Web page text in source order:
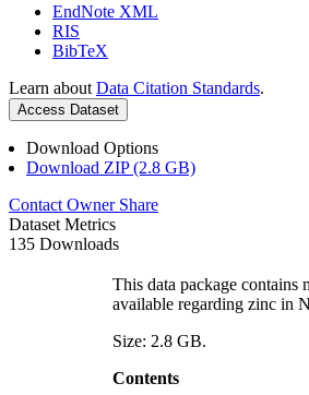
EndNote XML
RIS
BibTeX
Learn about Data Citation Standards.
Access Dataset
Download Options
Download ZIP (2.8 GB)
Contact Owner Share
Dataset Metrics
135 Downloads
This data package contains
available regarding zinc in
Size: 2.8 GB.
Contents